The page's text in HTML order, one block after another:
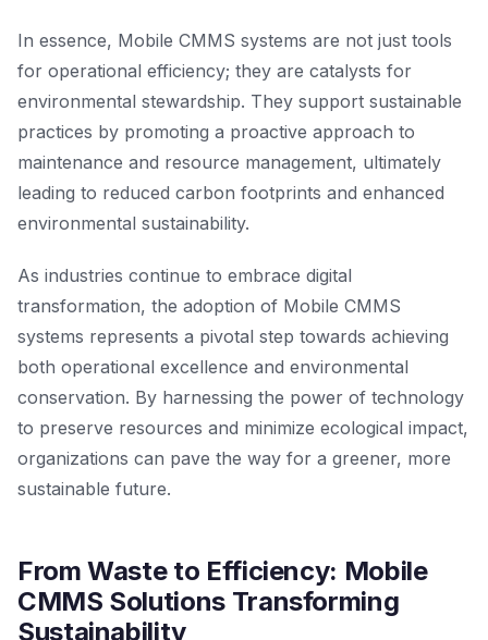
In essence, Mobile CMMS systems are not just tools
for operational efficiency; they are catalysts for
environmental stewardship. They support sustainable
practices by promoting a proactive approach to
maintenance and resource management, ultimately
leading to reduced carbon footprints and enhanced
environmental sustainability.
As industries continue to embrace digital
transformation, the adoption of Mobile CMMS
systems represents a pivotal step towards achieving
both operational excellence and environmental
conservation. By harnessing the power of technology
to preserve resources and minimize ecological impact,
organizations can pave the way for a greener, more
sustainable future.
From Waste to Efficiency: Mobile
CMMS Solutions Transforming
Sustainability